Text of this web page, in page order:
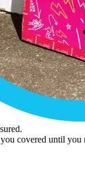
covered until you